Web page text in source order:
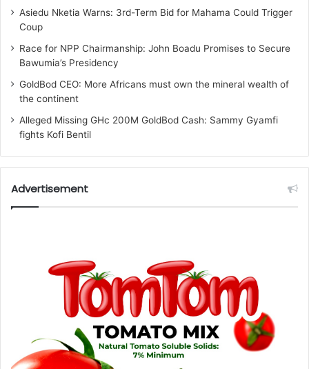
Asiedu Nketia Warns: 3rd-Term Bid for Mahama Could Trigger
Coup
Race for NPP Chairmanship: John Boadu Promises to Secure
Bawumia’s Presidency
GoldBod CEO: More Africans must own the mineral wealth of
the continent
Alleged Missing GHc 200M GoldBod Cash: Sammy Gyamfi
fights Kofi Bentil
Advertisement